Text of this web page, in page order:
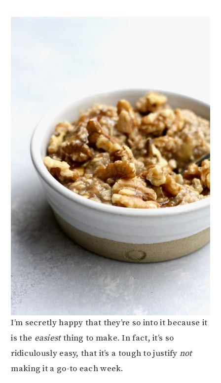
I’m secretly happy that they’re so into it because it
is the easiestthing to make. In fact, it’s so
ridiculously easy, that it’s a tough to justify not
making it a go-to each week.